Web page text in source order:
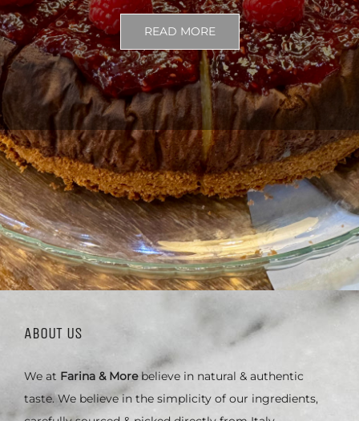
READ MORE
ABOUT US
We at Farina & Morebelieve in natural & authentic
taste. We believe in the simplicity of our ingredients,